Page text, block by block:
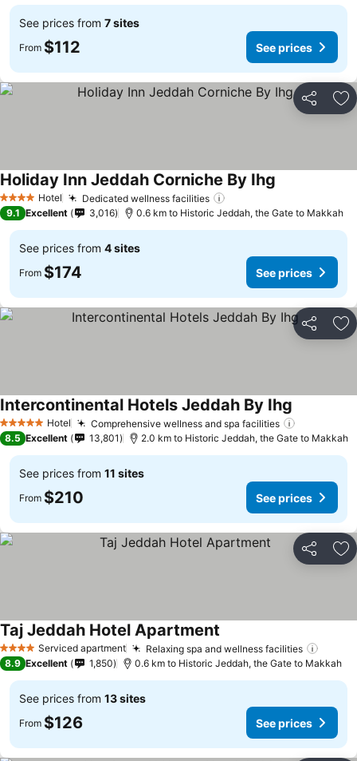
See prices from 7 sites
From $112 See prices
Share
4 Stars Hotel Dedicated wellness facilities
Holiday Inn Jeddah Corniche By Ihg
9.1 Excellent 3,016 0.6 km to Historic Jeddah, the Gate to Makkah
See prices from 4 sites
From $174 See prices
Share
5 Stars Hotel Comprehensive wellness and spa facilities
Intercontinental Hotels Jeddah By Ihg
8.5 Excellent 13,801 2.0 km to Historic Jeddah, the Gate to Makkah
See prices from 11 sites
From $210 See prices
Share
4 Stars Serviced apartment Relaxing spa and wellness facilities
Taj Jeddah Hotel Apartment
8.9 Excellent 1,850 0.6 km to Historic Jeddah, the Gate to Makkah
See prices from 13 sites
From $126 See prices